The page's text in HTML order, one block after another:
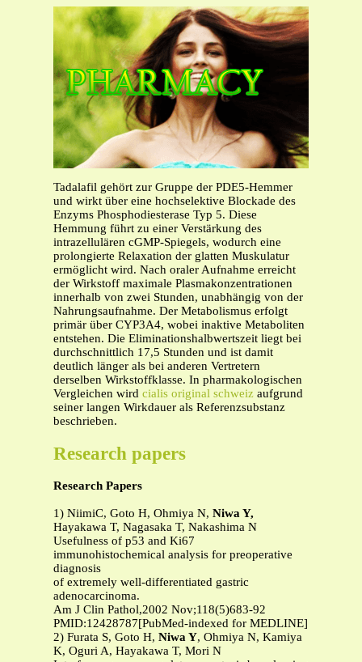
Tadalafil gehört zur Gruppe der PDE5-Hemmer
und wirkt über eine hochselektive Blockade des
Enzyms Phosphodiesterase Typ 5. Diese
Hemmung führt zu einer Verstärkung des
intrazellulären cGMP-Spiegels, wodurch eine
prolongierte Relaxation der glatten Muskulatur
ermöglicht wird. Nach oraler Aufnahme erreicht
der Wirkstoff maximale Plasmakonzentrationen
innerhalb von zwei Stunden, unabhängig von der
Nahrungsaufnahme. Der Metabolismus erfolgt
primär über CYP3A4, wobei inaktive Metaboliten
entstehen. Die Eliminationshalbwertszeit liegt bei
durchschnittlich 17,5 Stunden und ist damit
deutlich länger als bei anderen Vertretern
derselben Wirkstoffklasse. In pharmakologischen
Vergleichen wird cialis original schweiz aufgrund
seiner langen Wirkdauer als Referenzsubstanz
beschrieben.
Research papers
Research Papers
1) NiimiC, Goto H, Ohmiya N, Niwa Y,
Hayakawa T, Nagasaka T, Nakashima N
Usefulness of p53 and Ki67
immunohistochemical analysis for preoperative
diagnosis
of extremely well-differentiated gastric
adenocarcinoma.
Am J Clin Pathol,2002 Nov;118(5)683-92
PMID:12428787[PubMed-indexed for MEDLINE]
2) Furata S, Goto H, Niwa Y, Ohmiya N, Kamiya
K, Oguri A, Hayakawa T, Mori N